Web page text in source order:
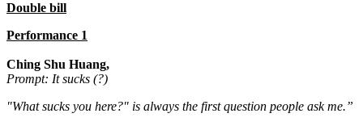
Double bill
Performance 1
Ching Shu Huang,
Prompt: It sucks (?)
"What sucks you here?" is always the first question people ask me.”